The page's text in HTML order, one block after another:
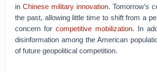
in Chinese military innovation. Tomorrow’s
the past, allowing little time to shift from a
concern for competitive mobilization. In
disinformation among the American
of future geopolitical competition.